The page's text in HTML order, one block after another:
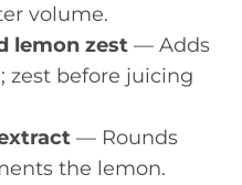
volume.
lemon zest — Adds
zest before juicing
— Rounds
the lemon.